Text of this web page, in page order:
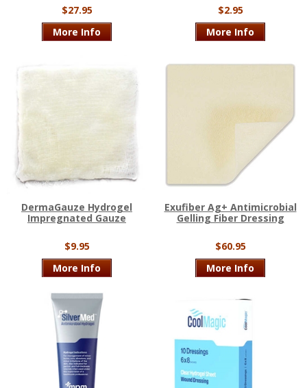
$27.95
More Info
$2.95
More Info
DermaGauze Hydrogel
Impregnated Gauze
$9.95
More Info
Exufiber Ag+ Antimicrobial
Gelling Fiber Dressing
$60.95
More Info